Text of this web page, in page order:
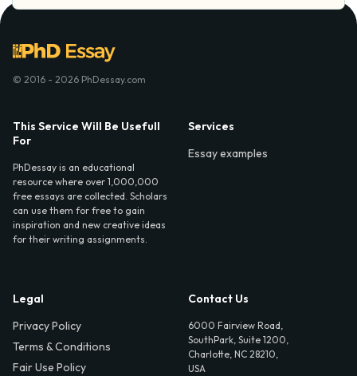
© 2016 - 2026 PhDessay.com
This Service Will Be Usefull
For
PhDessay is an educational
resource where over 1,000,000
free essays are collected. Scholars
can use them for free to gain
inspiration and new creative ideas
for their writing assignments.
Services
Essay examples
Legal
Privacy Policy
Terms & Conditions
Fair Use Policy
Contact Us
6000 Fairview Road,
SouthPark, Suite 1200,
Charlotte, NC 28210,
USA